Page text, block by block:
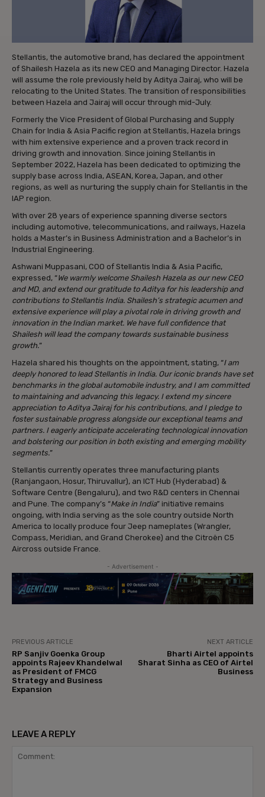
Stellantis, the automotive brand, has declared the appointment
of Shailesh Hazela as its new CEO and Managing Director. Hazela
will assume the role previously held by Aditya Jairaj, who will be
relocating to the United States. The transition of responsibilities
between Hazela and Jairaj will occur through mid-July.
Formerly the Vice President of Global Purchasing and Supply
Chain for India & Asia Pacific region at Stellantis, Hazela brings
with him extensive experience and a proven track record in
driving growth and innovation. Since joining Stellantis in
September 2022, Hazela has been dedicated to optimizing the
supply base across India, ASEAN, Korea, Japan, and other
regions, as well as nurturing the supply chain for Stellantis in the
IAP region.
With over 28 years of experience spanning diverse sectors
including automotive, telecommunications, and railways, Hazela
holds a Master’s in Business Administration and a Bachelor’s in
Industrial Engineering.
Ashwani Muppasani, COO of Stellantis India & Asia Pacific,
expressed, “We warmly welcome Shailesh Hazela as our new CEO
and MD, and extend our gratitude to Aditya for his leadership and
contributions to Stellantis India. Shailesh’s strategic acumen and
extensive experience will play a pivotal role in driving growth and
innovation in the Indian market. We have full confidence that
Shailesh will lead the company towards sustainable business
growth.”
Hazela shared his thoughts on the appointment, stating, “I am
deeply honored to lead Stellantis in India. Our iconic brands have set
benchmarks in the global automobile industry, and I am committed
to maintaining and advancing this legacy. I extend my sincere
appreciation to Aditya Jairaj for his contributions, and I pledge to
foster sustainable progress alongside our exceptional teams and
partners. I eagerly anticipate accelerating technological innovation
and bolstering our position in both existing and emerging mobility
segments.”
Stellantis currently operates three manufacturing plants
(Ranjangaon, Hosur, Thiruvallur), an ICT Hub (Hyderabad) &
Software Centre (Bengaluru), and two R&D centers in Chennai
and Pune. The company’s “Make in India” initiative remains
ongoing, with India serving as the sole country outside North
America to locally produce four Jeep nameplates (Wrangler,
Compass, Meridian, and Grand Cherokee) and the Citroën C5
Aircross outside France.
- Advertisement -
PREVIOUS ARTICLE
RP Sanjiv Goenka Group
appoints Rajeev Khandelwal
as President of FMCG
Strategy and Business
Expansion
NEXT ARTICLE
Bharti Airtel appoints
Sharat Sinha as CEO of Airtel
Business
LEAVE A REPLY